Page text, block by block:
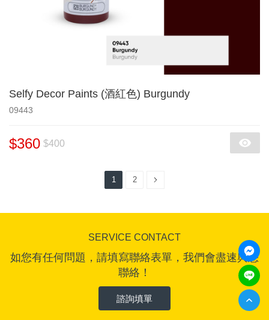
Selfy Decor Paints (酒紅色) Burgundy
09443
$360 $400
1 2
SERVICE CONTACT
如您有任何問題，請填寫聯絡表單，我們會盡速與您
聯絡！
諮詢填單